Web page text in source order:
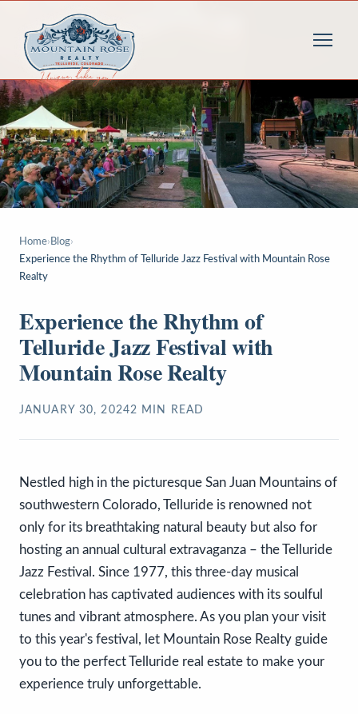
Home› Blog›
Experience the Rhythm of Telluride Jazz Festival with Mountain Rose
Realty
Experience the Rhythm of
Telluride Jazz Festival with
Mountain Rose Realty
JANUARY 30, 20242 MIN READ
Nestled high in the picturesque San Juan Mountains of
southwestern Colorado, Telluride is renowned not
only for its breathtaking natural beauty but also for
hosting an annual cultural extravaganza – the Telluride
Jazz Festival. Since 1977, this three-day musical
celebration has captivated audiences with its soulful
tunes and vibrant atmosphere. As you plan your visit
to this year's festival, let Mountain Rose Realty guide
you to the perfect Telluride real estate to make your
experience truly unforgettable.